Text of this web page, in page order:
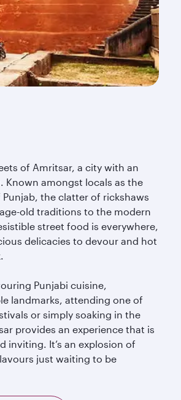
of Amritsar, a city with an
Known amongst locals as the
the clatter of rickshaws
old traditions to the modern
street food is everywhere,
delicacies to devour and hot
Punjabi cuisine,
landmarks, attending one of
or simply soaking in the
provides an experience that is
inviting. It’s an explosion of
just waiting to be